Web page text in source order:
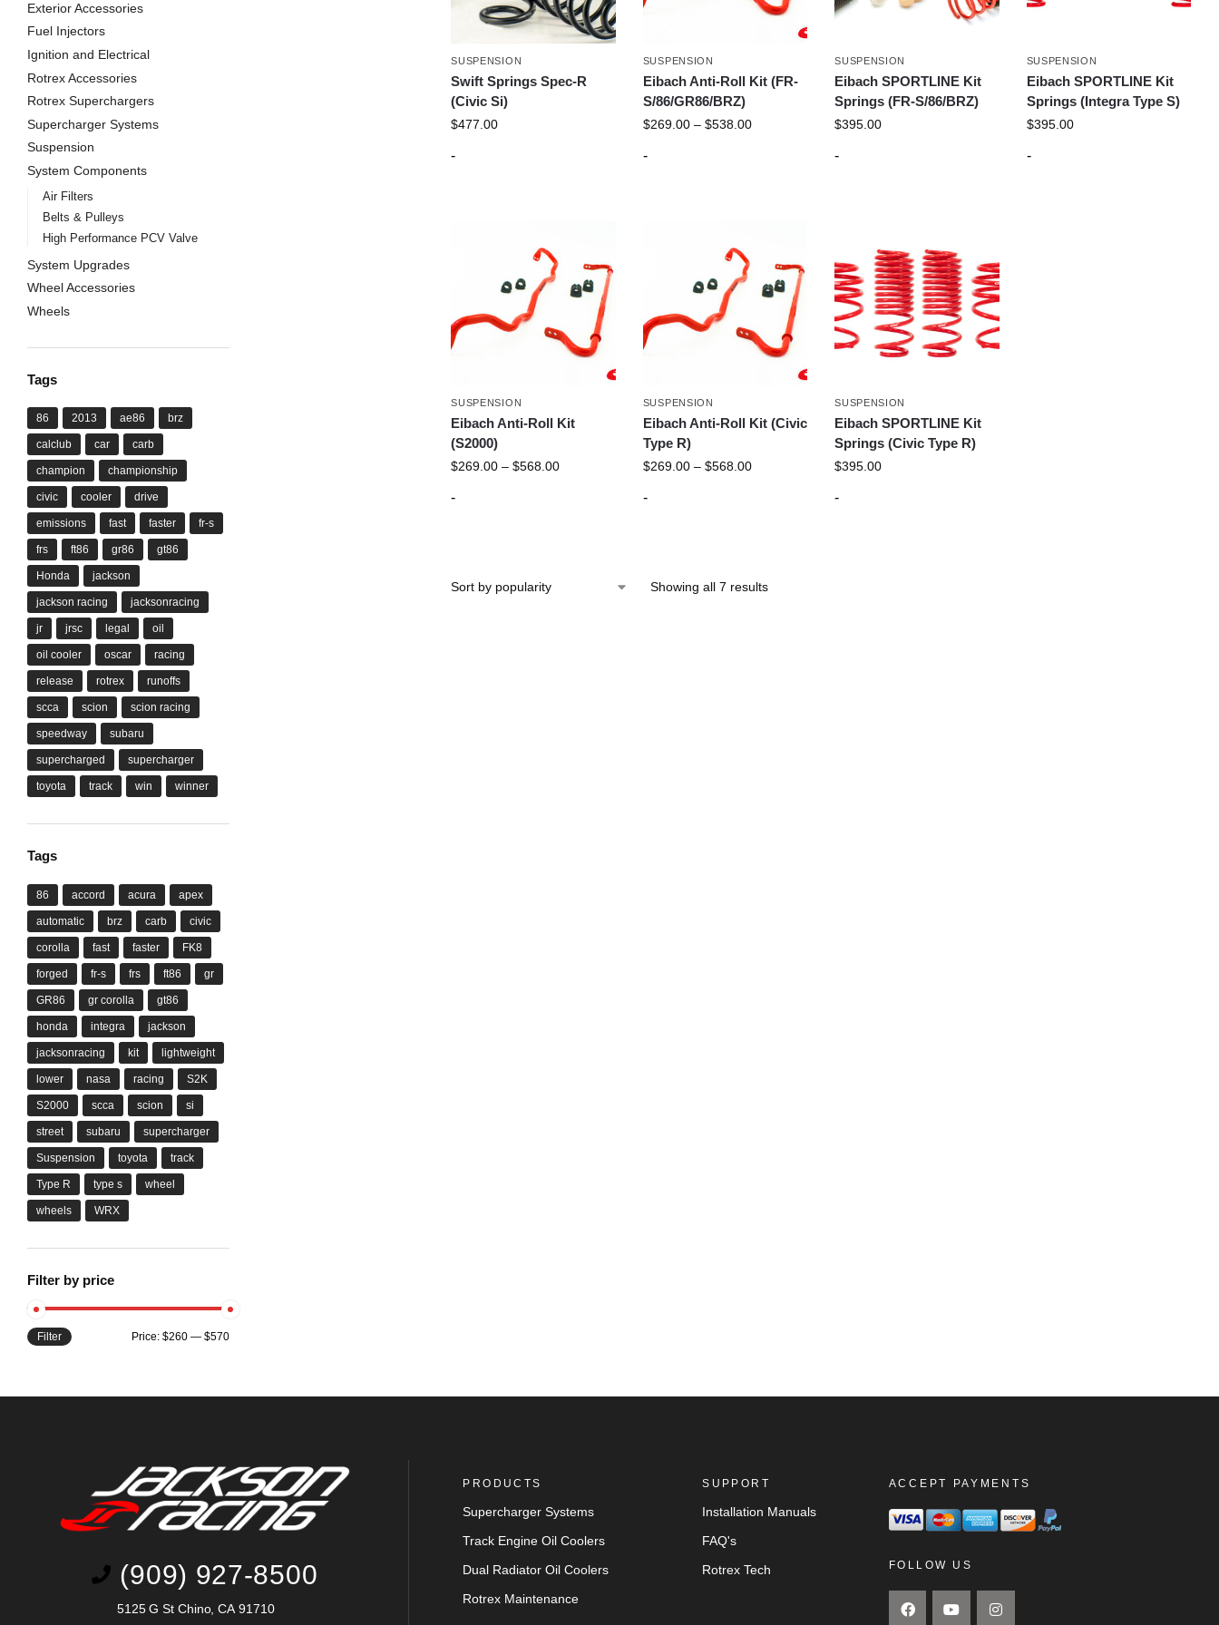
SUSPENSION
Swift Springs Spec-R
(Civic Si)
$477.00
-
SUSPENSION
Eibach Anti-Roll Kit (FR-
S/86/GR86/BRZ)
$269.00 – $538.00
-
SUSPENSION
Eibach SPORTLINE Kit
Springs (FR-S/86/BRZ)
$395.00
-
SUSPENSION
Eibach SPORTLINE Kit
Springs (Integra Type S)
$395.00
-
SUSPENSION
Eibach Anti-Roll Kit
(S2000)
$269.00 – $568.00
-
SUSPENSION
Eibach Anti-Roll Kit (Civic
Type R)
$269.00 – $568.00
-
SUSPENSION
Eibach SPORTLINE Kit
Springs (Civic Type R)
$395.00
-
Showing all 7 results
Exterior Accessories
Fuel Injectors
Ignition and Electrical
Rotrex Accessories
Rotrex Superchargers
Supercharger Systems
Suspension
System Components
Air Filters
Belts & Pulleys
High Performance PCV Valve
System Upgrades
Wheel Accessories
Wheels
Tags
86 2013 ae86 brz
calclub car carb
champion championship
civic cooler drive
emissions fast faster fr-s
frs ft86 gr86 gt86
Honda jackson
jackson racing jacksonracing
jr jrsc legal oil
oil cooler oscar racing
release rotrex runoffs
scca scion scion racing
speedway subaru
supercharged supercharger
toyota track win winner
Tags
86 accord acura apex
automatic brz carb civic
corolla fast faster FK8
forged fr-s frs ft86 gr
GR86 gr corolla gt86
honda integra jackson
jacksonracing kit lightweight
lower nasa racing S2K
S2000 scca scion si
street subaru supercharger
Suspension toyota track
Type R type s wheel
wheels WRX
Filter by price
Filter Price:$260 —$570
(909) 927-8500
5125 G St Chino, CA 91710
PRODUCTS
Supercharger Systems
Track Engine Oil Coolers
Dual Radiator Oil Coolers
Rotrex Maintenance
SUPPORT
Installation Manuals
FAQ's
Rotrex Tech
ACCEPT PAYMENTS
FOLLOW US